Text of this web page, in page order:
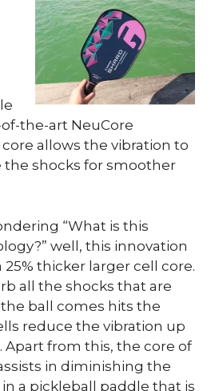
the-art NeuCore
allows the vibration to
shocks for smoother
“What is this
well, this innovation
25% thicker larger cell core.
all the shocks that are
ball comes hits the
reduce the vibration up
Apart from this, the core of
in diminishing the
a pickleball paddle that is